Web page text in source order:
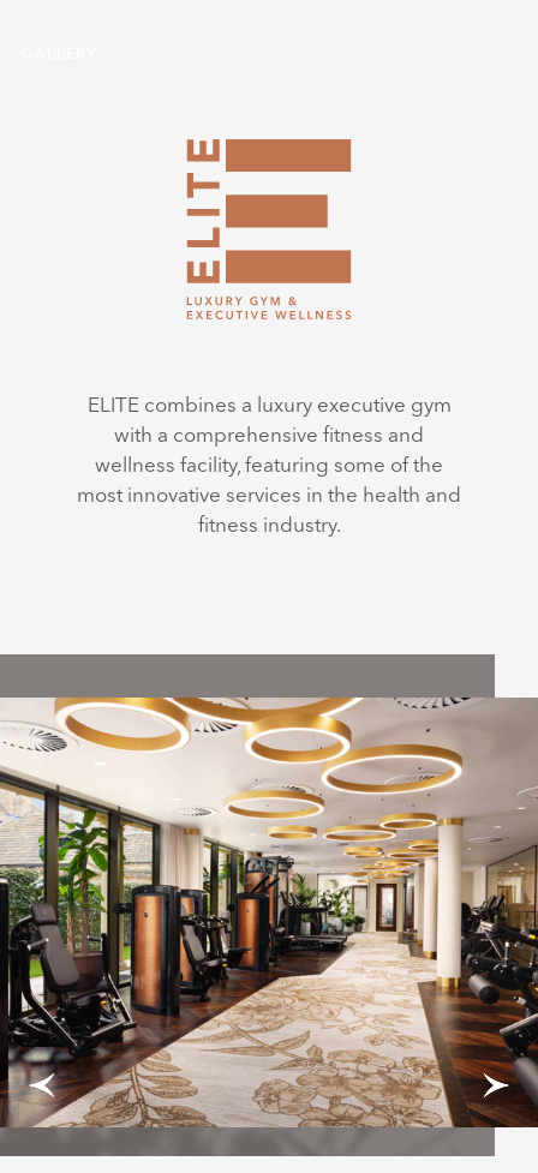
ELITE combines a luxury executive gym
with a comprehensive fitness and
wellness facility, featuring some of the
most innovative services in the health and
fitness industry.